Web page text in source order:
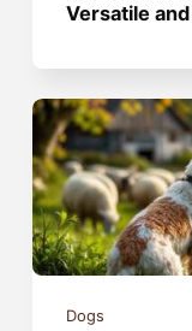
Versatile
Dogs